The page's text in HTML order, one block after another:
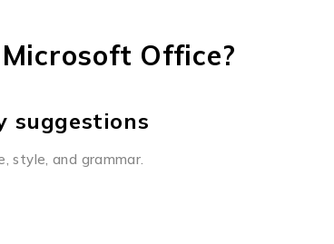
Office?
suggestions
style, and grammar.